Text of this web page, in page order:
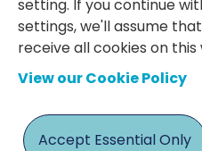
KIND
setting. If you continue
settings, we'll assume
receive all cookies on this
View our Cookie Policy
Accept Essential Only